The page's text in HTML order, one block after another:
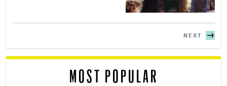
NEXT
MOST POPULAR